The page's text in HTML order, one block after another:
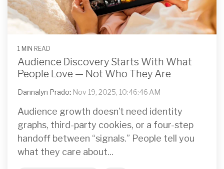
1 MIN READ
Audience Discovery Starts With What
People Love — Not Who They Are
Dannalyn Prado: Nov 19, 2025, 10:46:46 AM
Audience growth doesn’t need identity
graphs, third-party cookies, or a four-step
handoff between “signals.” People tell you
what they care about...